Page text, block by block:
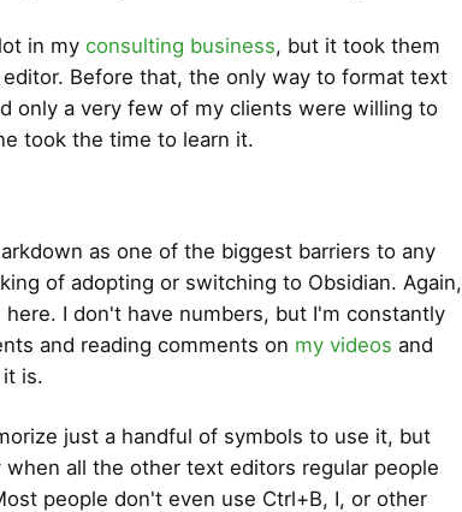
in my consulting business, but it took them
Before that, the only way to format text
only a very few of my clients were willing to
took the time to learn it.
as one of the biggest barriers to any
of adopting or switching to Obsidian. Again,
I don't have numbers, but I'm constantly
and reading comments on my videos and
is.
just a handful of symbols to use it, but
all the other text editors regular people
people don't even use Ctrl+B, I, or other